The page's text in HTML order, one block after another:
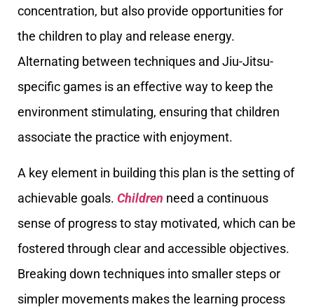
concentration, but also provide opportunities for
the children to play and release energy.
Alternating between techniques and Jiu-Jitsu-
specific games is an effective way to keep the
environment stimulating, ensuring that children
associate the practice with enjoyment.
A key element in building this plan is the setting of
achievable goals. Children need a continuous
sense of progress to stay motivated, which can be
fostered through clear and accessible objectives.
Breaking down techniques into smaller steps or
simpler movements makes the learning process